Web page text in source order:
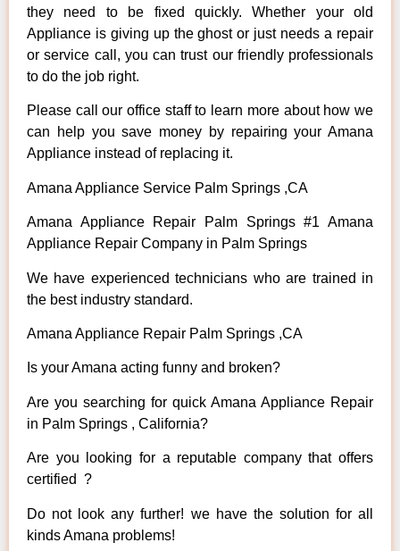
they need to be fixed quickly. Whether your old
Appliance is giving up the ghost or just needs a repair
or service call, you can trust our friendly professionals
to do the job right.
Please call our office staff to learn more about how we
can help you save money by repairing your Amana
Appliance instead of replacing it.
Amana Appliance Service Palm Springs ,CA
Amana Appliance Repair Palm Springs #1 Amana
Appliance Repair Company in Palm Springs
We have experienced technicians who are trained in
the best industry standard.
Amana Appliance Repair Palm Springs ,CA
Is your Amana acting funny and broken?
Are you searching for quick Amana Appliance Repair
in Palm Springs , California?
Are you looking for a reputable company that offers
certified ?
Do not look any further! we have the solution for all
kinds Amana problems!